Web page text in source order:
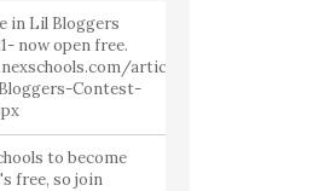
in Lil Bloggers
now open free.
article-
Contest-
to become
free, so join